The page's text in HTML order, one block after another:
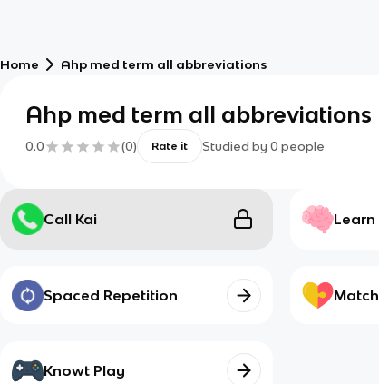
Home Ahp med term all abbreviations
Ahp med term all abbreviations
0.0 (0) Rate it Studied by 0 people
Call Kai Learn
Spaced Repetition Match
Knowt Play